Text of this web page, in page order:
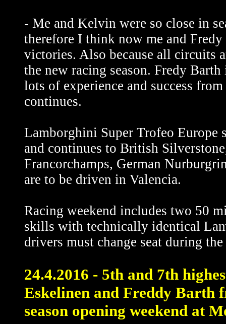
- Me and Kelvin were so close in
therefore I think now me and
victories. Also because all circuits
the new racing season. Fredy
lots of experience and success
continues.
Lamborghini Super Trofeo
and continues to British
Francorchamps, German
are to be driven in Valencia.
Racing weekend includes two 50
skills with technically identical
drivers must change seat during
24.4.2016 - 5th and 7th
Eskelinen and Freddy Barth
season opening weekend at